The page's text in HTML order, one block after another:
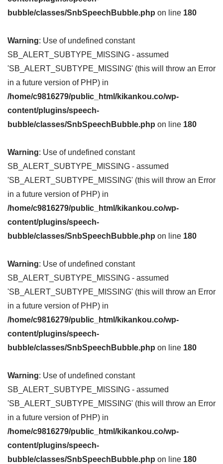
bubble/classes/SnbSpeechBubble.php on line 180
Warning: Use of undefined constant
SB_ALERT_SUBTYPE_MISSING - assumed
'SB_ALERT_SUBTYPE_MISSING' (this will throw an Error
in a future version of PHP) in
/home/c9816279/public_html/kikankou.co/wp-
content/plugins/speech-
bubble/classes/SnbSpeechBubble.php on line 180
Warning: Use of undefined constant
SB_ALERT_SUBTYPE_MISSING - assumed
'SB_ALERT_SUBTYPE_MISSING' (this will throw an Error
in a future version of PHP) in
/home/c9816279/public_html/kikankou.co/wp-
content/plugins/speech-
bubble/classes/SnbSpeechBubble.php on line 180
Warning: Use of undefined constant
SB_ALERT_SUBTYPE_MISSING - assumed
'SB_ALERT_SUBTYPE_MISSING' (this will throw an Error
in a future version of PHP) in
/home/c9816279/public_html/kikankou.co/wp-
content/plugins/speech-
bubble/classes/SnbSpeechBubble.php on line 180
Warning: Use of undefined constant
SB_ALERT_SUBTYPE_MISSING - assumed
'SB_ALERT_SUBTYPE_MISSING' (this will throw an Error
in a future version of PHP) in
/home/c9816279/public_html/kikankou.co/wp-
content/plugins/speech-
bubble/classes/SnbSpeechBubble.php on line 180